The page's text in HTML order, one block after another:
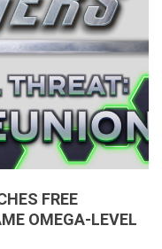
FREE
OMEGA-LEVEL